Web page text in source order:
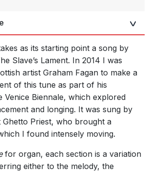
as its starting point a song by
Slave’s Lament. In 2014 I was
artist Graham Fagan to make a
of this tune as part of his
Venice Biennale, which explored
and longing. It was sung by
Ghetto Priest, who brought a
I found intensely moving.
for organ, each section is a variation
either to the melody, the